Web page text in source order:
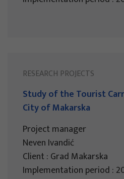
RESEARCH PROJECTS
Study of the Tourist
City of Makarska
Project manager
Neven Ivandić
Client : Grad Makarska
Implementation period :